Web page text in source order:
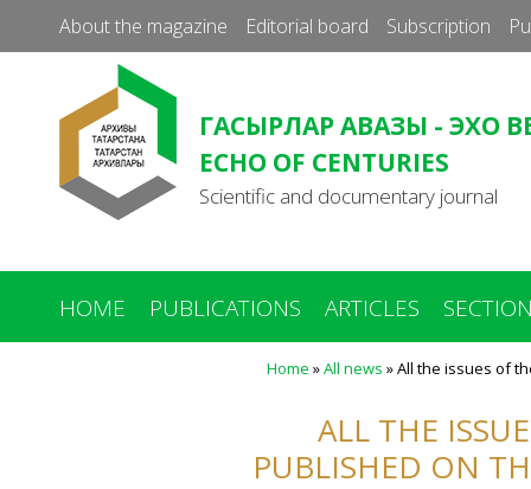
About the magazine Editorial board Subscription
ГАСЫРЛАР АВАЗЫ - ЭХО
ECHO OF CENTURIES
Scientific and documentary journal
HOME PUBLICATIONS ARTICLES
Home »All news »All the issues of
ALL THE
PUBLISHED ON